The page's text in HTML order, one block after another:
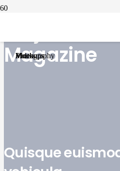
Magazine
Quisque
Mockups
Photography
Video
Mockups